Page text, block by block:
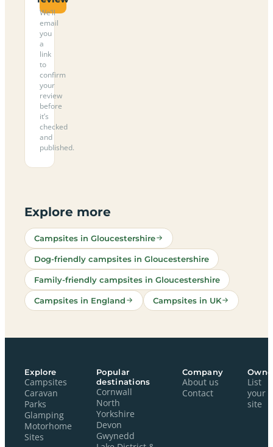
We’ll
email
you
a
link
to
confirm
your
review
before
it’s
checked
and
published.
Explore more
Campsites in Gloucestershire
Dog-friendly campsites in Gloucestershire
Family-friendly campsites in Gloucestershire
Campsites in England Campsites in UK
Explore
Campsites
Caravan
Parks
Glamping
Motorhome
Sites
Popular
destinations
Cornwall
North
Yorkshire
Devon
Gwynedd
Company
About us
Contact
List
your
site